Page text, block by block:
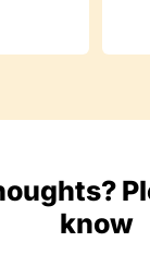
know